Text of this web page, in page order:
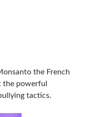
the French
the powerful
tactics.